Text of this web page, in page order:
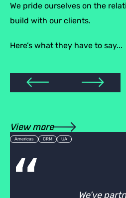
We pride ourselves on the
build with our clients.
Here’s what they have to say...
View more
Americas CRM UA
We’ve